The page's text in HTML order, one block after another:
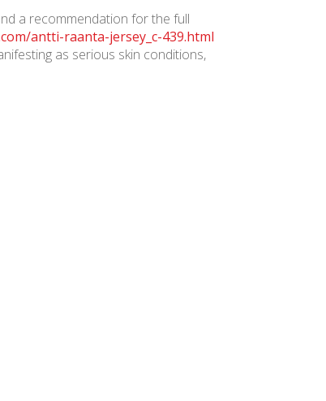
a recommendation for the full
antti-raanta-jersey_c-439.html
as serious skin conditions,